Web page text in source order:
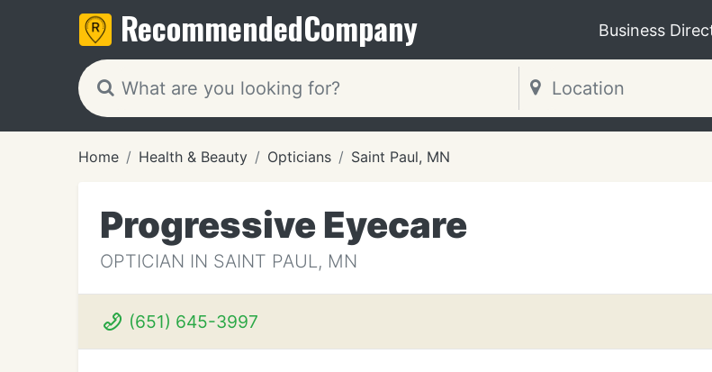
RecommendedCompany Business
Home Health & Beauty Opticians Saint Paul, MN
Progressive Eyecare
OPTICIAN IN SAINT PAUL, MN
(651) 645-3997